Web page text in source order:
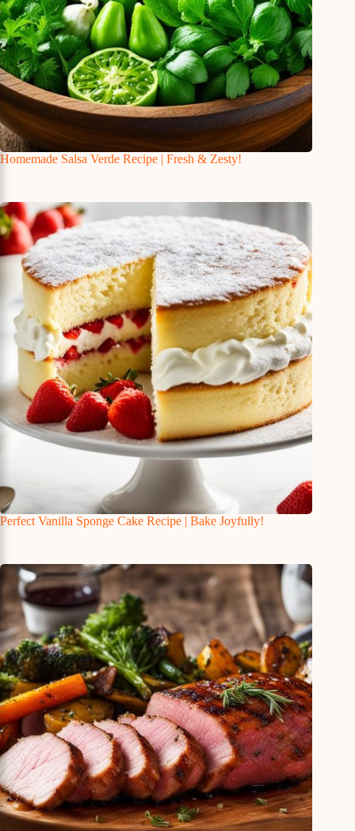
Homemade Salsa Verde Recipe | Fresh & Zesty!
Perfect Vanilla Sponge Cake Recipe | Bake Joyfully!